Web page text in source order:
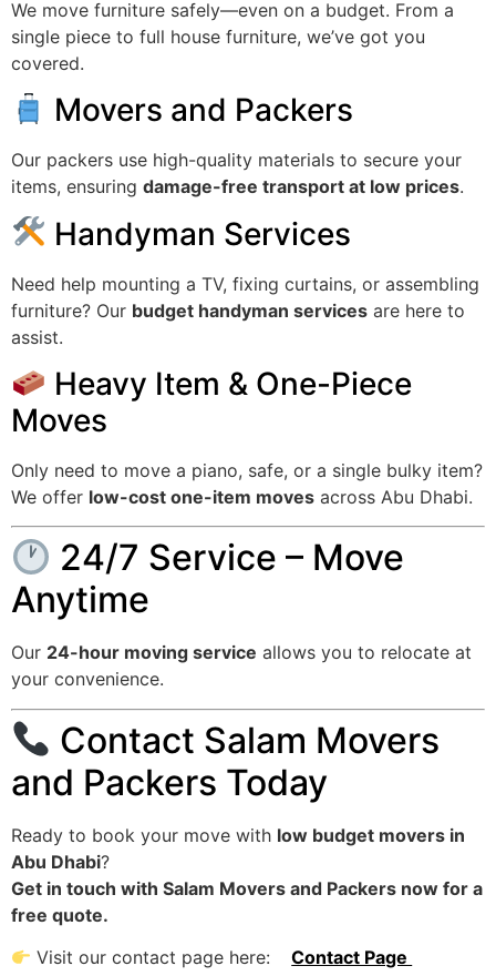
We move furniture safely—even on a budget. From a
single piece to full house furniture, we’ve got you
covered.
Movers and Packers
Our packers use high-quality materials to secure your
items, ensuring damage-free transport at low prices.
Handyman Services
Need help mounting a TV, fixing curtains, or assembling
furniture? Our budget handyman services are here to
assist.
Heavy Item & One-Piece
Moves
Only need to move a piano, safe, or a single bulky item?
We offer low-cost one-item moves across Abu Dhabi.
24/7 Service – Move
Anytime
Our 24-hour moving service allows you to relocate at
your convenience.
Contact Salam Movers
and Packers Today
Ready to book your move with low budget movers in
Abu Dhabi?
Get in touch with Salam Movers and Packers now for a
free quote.
Visit our contact page here:
Contact Page